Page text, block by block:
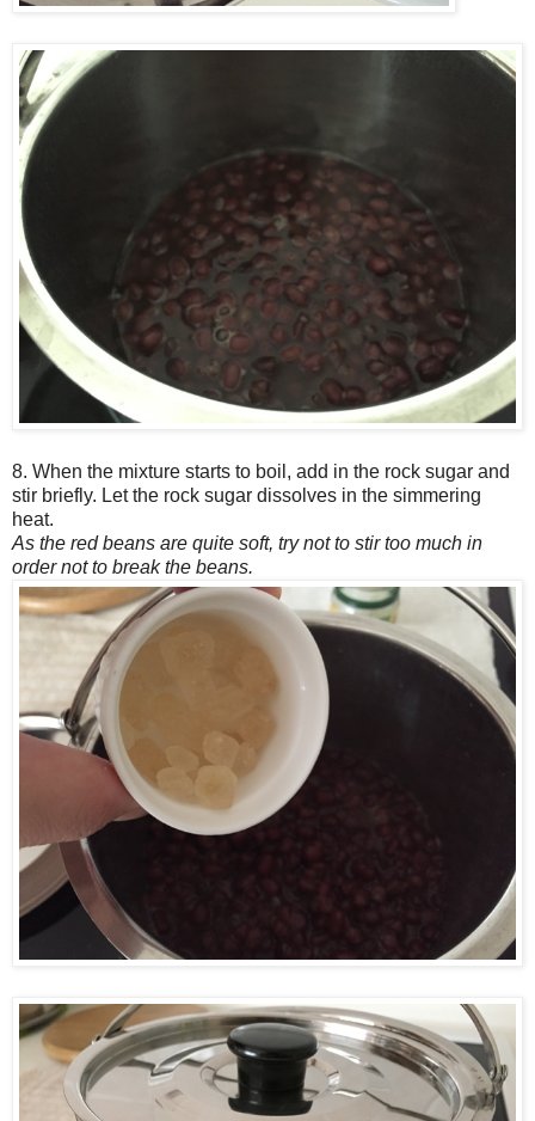
8. When the mixture starts to boil, add in the rock sugar and
stir briefly. Let the rock sugar dissolves in the simmering
heat.
As the red beans are quite soft, try not to stir too much in
order not to break the beans.